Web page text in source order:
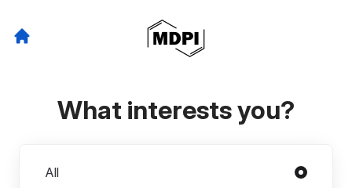
What interests you?
All